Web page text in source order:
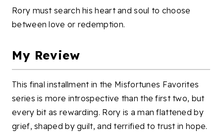
Rory must search his heart and soul to choose
between love or redemption.
My Review
This final installment in the Misfortunes Favorites
series is more introspective than the first two, but
every bit as rewarding. Rory is a man flattened by
grief, shaped by guilt, and terrified to trust in hope.